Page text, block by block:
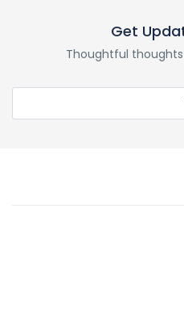
Get
Thoughtful